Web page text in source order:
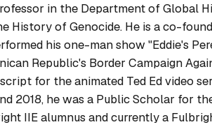
in the Department of Global
History of Genocide. He is a co-
his one-man show "Eddie's
Republic's Border Campaign
for the animated Ted Ed video
2018, he was a Public Scholar for
IIE alumnus and currently a